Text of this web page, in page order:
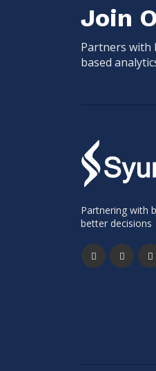
Join
Partners with
based
Partnering with
better decisions